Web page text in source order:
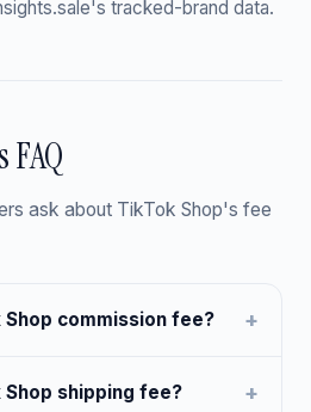
tracked-brand data.
FAQ
ask about TikTok Shop's fee
commission fee?
shipping fee?